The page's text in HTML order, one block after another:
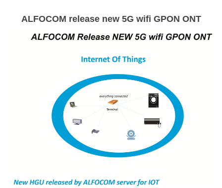
ALFOCOM release new 5G wifi GPON ONT